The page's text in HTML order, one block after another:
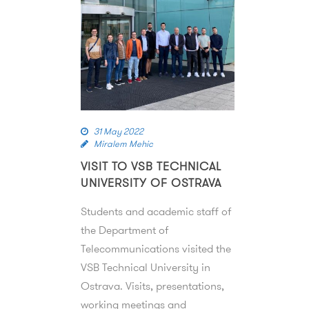
31 May 2022
Miralem Mehic
VISIT TO VSB TECHNICAL
UNIVERSITY OF OSTRAVA
Students and academic staff of
the Department of
Telecommunications visited the
VSB Technical University in
Ostrava. Visits, presentations,
working meetings and